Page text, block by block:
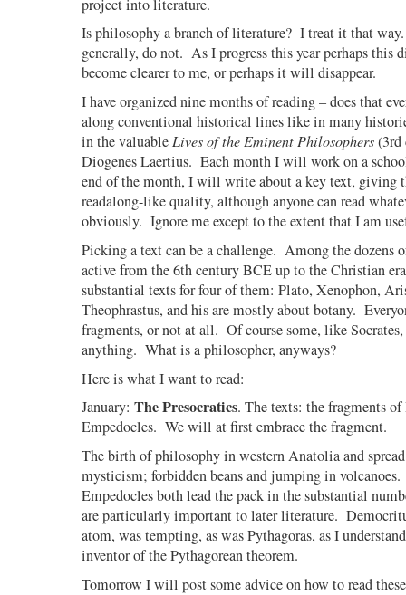
project into literature.
Is philosophy a branch of literature? I treat it that way.
generally, do not. As I progress this year perhaps
become clearer to me, or perhaps it will disappear.
I have organized nine months of reading – does that
along conventional historical lines like in many
in the valuable Lives of the Eminent Philosophers(3rd
Diogenes Laertius. Each month I will work on a
end of the month, I will write about a key text, giving
readalong-like quality, although anyone can read
obviously. Ignore me except to the extent that I am
Picking a text can be a challenge. Among the dozens
active from the 6th century BCE up to the Christian
substantial texts for four of them: Plato, Xenophon,
Theophrastus, and his are mostly about botany.
fragments, or not at all. Of course some, like
anything. What is a philosopher, anyways?
Here is what I want to read:
January: The Presocratics. The texts: the fragments
Empedocles. We will at first embrace the fragment.
The birth of philosophy in western Anatolia and
mysticism; forbidden beans and jumping in volcanoes.
Empedocles both lead the pack in the substantial
are particularly important to later literature.
atom, was tempting, as was Pythagoras, as I
inventor of the Pythagorean theorem.
Tomorrow I will post some advice on how to read